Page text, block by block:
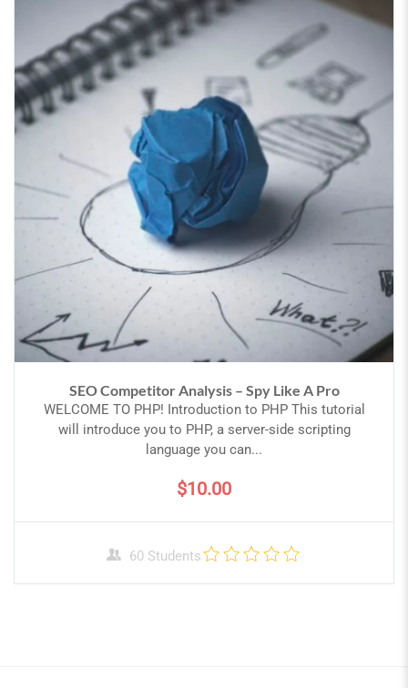
SEO Competitor Analysis – Spy Like A Pro
WELCOME TO PHP! Introduction to PHP This tutorial
will introduce you to PHP, a server-side scripting
language you can...
$10.00
60 Students